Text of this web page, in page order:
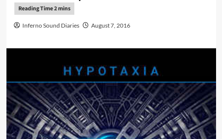
Inferno Sound Diaries August 7, 2016